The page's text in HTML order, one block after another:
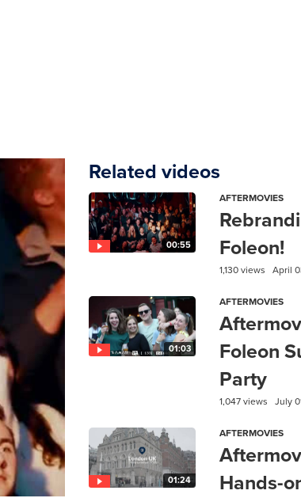
Related videos
00:55
AFTERMOVIES
Foleon!
1,130 views April
01:03
AFTERMOVIES
Foleon
Party
1,047 views July
01:24
AFTERMOVIES
Hands-